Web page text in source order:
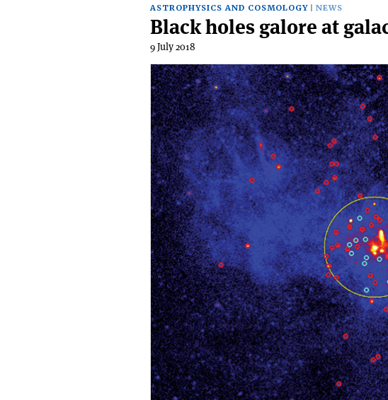
ASTROPHYSICS AND COSMOLOGY NEWS
Black holes galore at
9 July 2018